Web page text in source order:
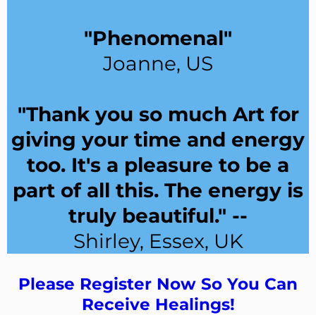
"Phenomenal"
Joanne, US
"Thank you so much Art for
giving your time and energy
too. It's a pleasure to be a
part of all this. The energy is
truly beautiful." --
Shirley, Essex, UK
Please Register Now So You Can
Receive Healings!